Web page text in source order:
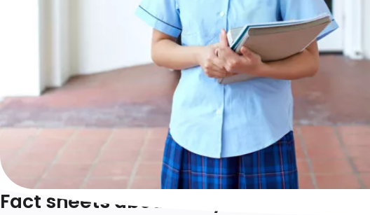
Fact sheets about body image